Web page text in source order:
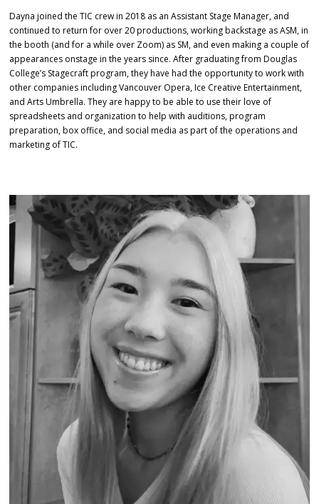
Dayna joined the TIC crew in 2018 as an Assistant Stage Manager, and
continued to return for over 20 productions, working backstage as ASM, in
the booth (and for a while over Zoom) as SM, and even making a couple of
appearances onstage in the years since. After graduating from Douglas
College’s Stagecraft program, they have had the opportunity to work with
other companies including Vancouver Opera, Ice Creative Entertainment,
and Arts Umbrella. They are happy to be able to use their love of
spreadsheets and organization to help with auditions, program
preparation, box office, and social media as part of the operations and
marketing of TIC.